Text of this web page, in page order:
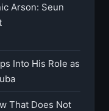
Arson: Seun
Into His Role as
That Does Not